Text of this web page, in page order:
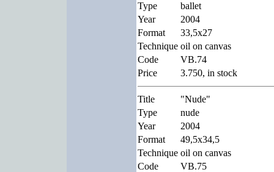
Type
ballet
Year
2004
Format
33,5x27
Technique oil on canvas
Code
VB.74
Price
3.750, in stock
Title
"Nude"
Type
nude
Year
2004
Format
49,5x34,5
Technique oil on canvas
Code
VB.75